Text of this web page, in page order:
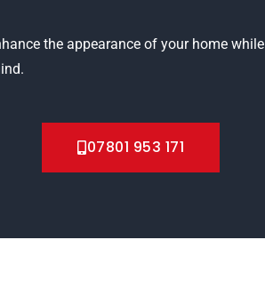
the appearance of your home while
07801 953 171